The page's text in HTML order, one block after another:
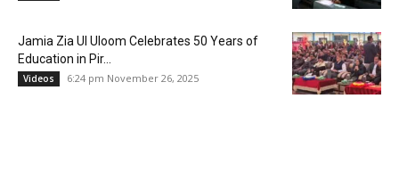
Jamia Zia Ul Uloom Celebrates 50 Years of
Education in Pir...
Videos 6:24 pm November 26, 2025